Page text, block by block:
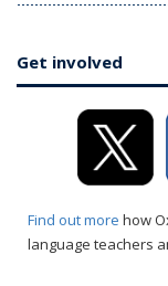
Get involved
Find out more how
language teachers